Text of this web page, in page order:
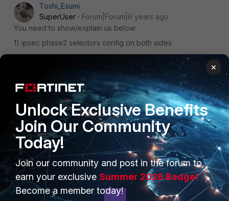
Toshi_Esumi
SuperUser
Forum|Forum|6 years ago
You need to show/explain us below:
1) ipsec phase2 selectors config on both sides
2) static routes you put in to both FGT for remote subnets,
or show routing-table (get router info routiong-t all)
3) a set of FW policies (incoming&outgoing) on both sides
one of them, or multiples, must be broken.
PRODUCTS
Enterprise
PARTNERS
Overview
×
Unlock Exclusive Benefits
Join Our Community
Today!
Join our community and post in the forum to
earn your exclusive Summer 2026 Badge!
Become a member today!